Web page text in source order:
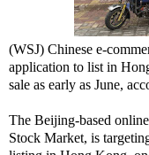
(WSJ) Chinese e-
application to list in
sale as early as June,
The Beijing-based
Stock Market, is